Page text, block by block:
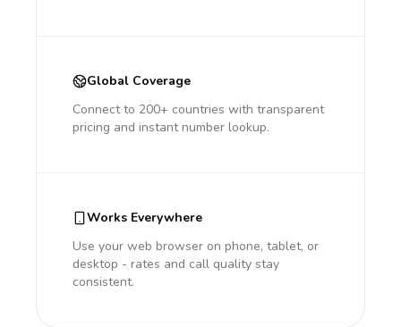
Global Coverage
Connect to 200+ countries with transparent
pricing and instant number lookup.
Works Everywhere
Use your web browser on phone, tablet, or
desktop - rates and call quality stay
consistent.